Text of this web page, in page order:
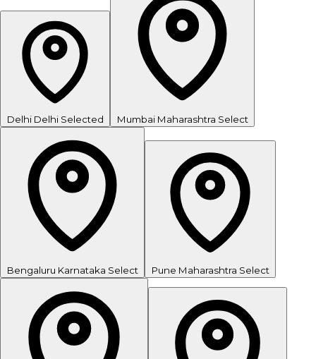
Delhi Delhi Selected Mumbai Maharashtra Select
Bengaluru Karnataka Select Pune Maharashtra Select